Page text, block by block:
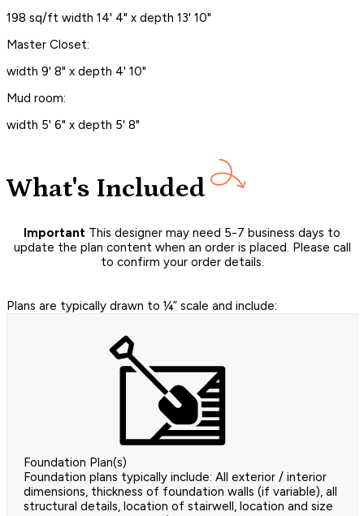
198 sq/ft width 14' 4" x depth 13' 10"
Master Closet:
width 9' 8" x depth 4' 10"
Mud room:
width 5' 6" x depth 5' 8"
What's Included
Important This designer may need 5-7 business days to
update the plan content when an order is placed. Please call
to confirm your order details.
Plans are typically drawn to ¼” scale and include:
Foundation Plan(s)
Foundation plans typically include: All exterior / interior
dimensions, thickness of foundation walls (if variable), all
structural details, location of stairwell, location and size